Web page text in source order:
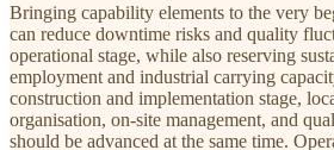
Bringing capability elements to the very
can reduce downtime risks and quality
operational stage, while also reserving
employment and industrial carrying
construction and implementation stage,
organisation, on-site management, and
should be advanced at the same time.